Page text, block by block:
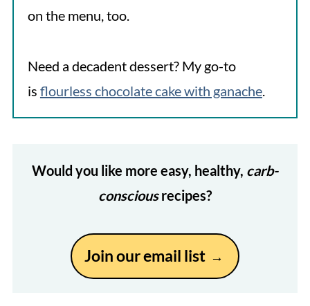
on the menu, too.
Need a decadent dessert? My go-to
is flourless chocolate cake with ganache.
Would you like more easy, healthy, carb-
consciousrecipes?
Join our email list